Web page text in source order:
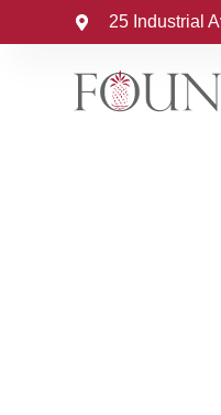
25 Industrial